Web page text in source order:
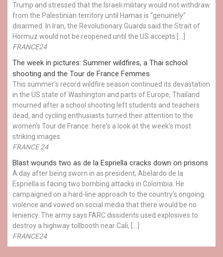
Trump and stressed that the Israeli military would not withdraw
from the Palestinian territory until Hamas is "genuinely"
disarmed. In Iran, the Revolutionary Guards said the Strait of
Hormuz would not be reopened until the US accepts […]
FRANCE24
The week in pictures: Summer wildfires, a Thai school
shooting and the Tour de France Femmes
This summer's record wildfire season continued its devastation
in the US state of Washington and parts of Europe, Thailand
mourned after a school shooting left students and teachers
dead, and cycling enthusiasts turned their attention to the
women's Tour de France: here's a look at the week's most
striking images.
FRANCE 24
Blast wounds two as de la Espriella cracks down on prisons
A day after being sworn in as president, Abelardo de la
Espriella is facing two bombing attacks in Colombia. He
campaigned on a hard-line approach to the country’s ongoing
violence and vowed on social media that there would be no
leniency. The army says FARC dissidents used explosives to
destroy a highway tollbooth near Cali, […]
FRANCE24